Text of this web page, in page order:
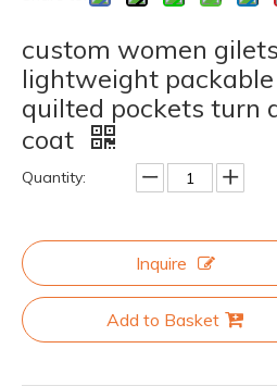
custom women
lightweight
quilted pockets turn
coat
Quantity:
Inquire
Add to Basket